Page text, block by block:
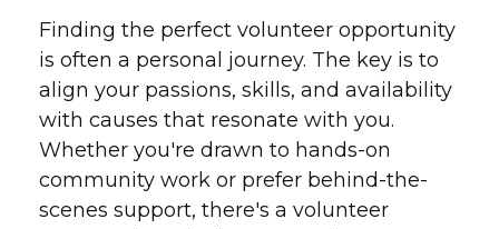
Finding the perfect volunteer opportunity
is often a personal journey. The key is to
align your passions, skills, and availability
with causes that resonate with you.
Whether you're drawn to hands-on
community work or prefer behind-the-
scenes support, there's a volunteer